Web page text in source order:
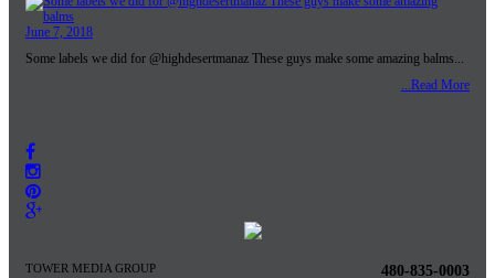
June 7, 2018
Some labels we did for @highdesertmanaz These guys make some amazing balms...
...Read More
TOWER MEDIA GROUP
480-835-0003